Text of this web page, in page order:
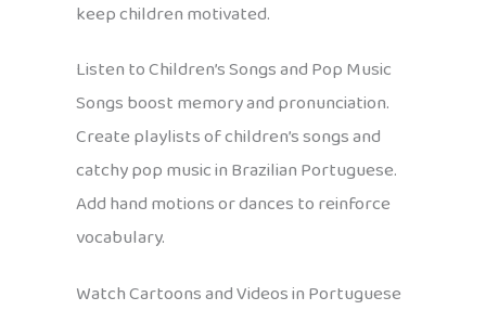
keep children motivated.
Listen to Children’s Songs and Pop Music
Songs boost memory and pronunciation.
Create playlists of children’s songs and
catchy pop music in Brazilian Portuguese.
Add hand motions or dances to reinforce
vocabulary.
Watch Cartoons and Videos in Portuguese